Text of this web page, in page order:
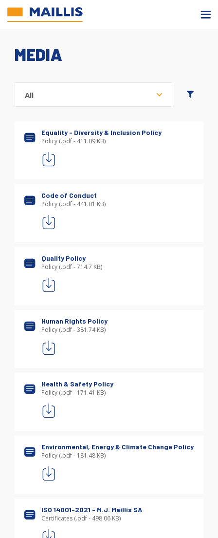
MEDIA
Equality - Diversity & Inclusion Policy
Policy (.pdf - 411.09 KB)
Code of Conduct
Policy (.pdf - 441.01 KB)
Quality Policy
Policy (.pdf - 714.7 KB)
Human Rights Policy
Policy (.pdf - 381.74 KB)
Health & Safety Policy
Policy (.pdf - 171.41 KB)
Environmental, Energy & Climate Change Policy
Policy (.pdf - 181.48 KB)
ISO 14001-2021 - M.J. Maillis SA
Certificates (.pdf - 498.06 KB)